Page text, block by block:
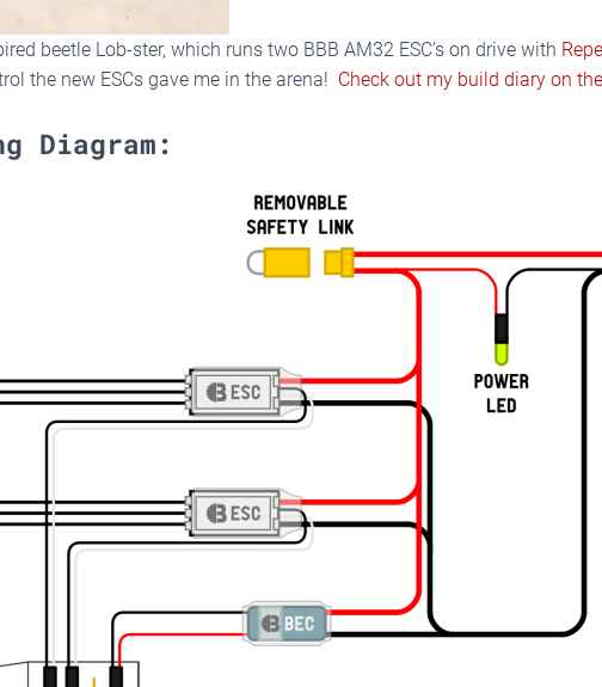
beetle Lob-ster, which runs two BBB AM32 ESC’s on drive with
the new ESCs gave me in the arena! Check out my build diary on
Diagram: